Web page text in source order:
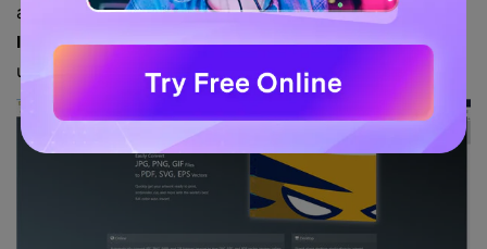
are using, go tohttps://vectormagic.com/, click the
Image To Uploadbutton from theOnlinesection, and
upload the source image you want to convert to SVG.